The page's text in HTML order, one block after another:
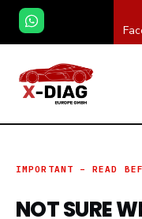
Saltar
contenido
IMPORTANT – READ
NOT SURE